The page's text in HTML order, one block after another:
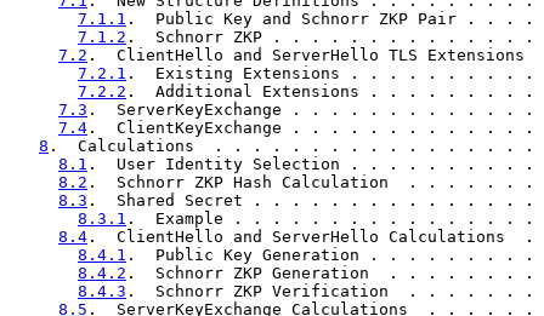
7.1.1 .  Public Key and Schnorr ZKP
7.1.2 .  Schnorr ZKP . . . . . . . . . . .
7.2 .  ClientHello and ServerHello TLS
7.2.1 .  Existing Extensions . . . . . . .
7.2.2 .  Additional Extensions . . . . . .
7.3 .  ServerKeyExchange . . . . . . . . . .
7.4 .  ClientKeyExchange . . . . . . . . . .
8 .  Calculations  . . . . . . . . . . . . . . .
8.1 .  User Identity Selection . . . . . . .
8.2 .  Schnorr ZKP Hash Calculation  . . .
8.3 .  Shared Secret . . . . . . . . . . . . .
8.3.1 .  Example . . . . . . . . . . . . . .
8.4 .  ClientHello and ServerHello
8.4.1 .  Public Key Generation . . . . . .
8.4.2 .  Schnorr ZKP Generation  . . . . .
8.4.3 .  Schnorr ZKP Verification  . . . .
8.5 .  ServerKeyExchange Calculations  . .